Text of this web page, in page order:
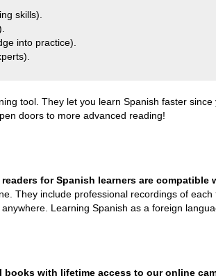
skills).
into practice).
tool. They let you learn Spanish faster
doors to more advanced reading!
readers for Spanish learners are compatible
They include professional recordings of
Learning Spanish as a foreign
books with lifetime access to our online